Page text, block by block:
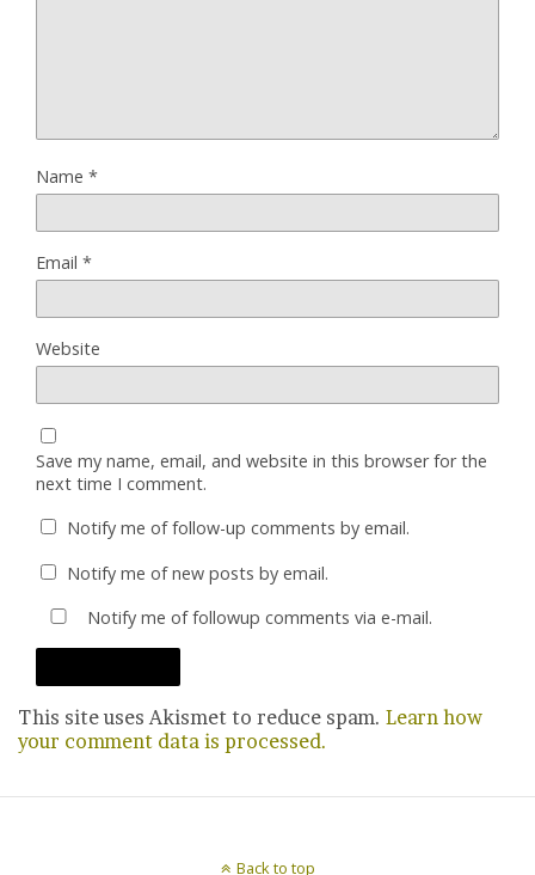
Name *
Email *
Website
Save my name, email, and website in this browser for the
next time I comment.
Notify me of follow-up comments by email.
Notify me of new posts by email.
Notify me of followup comments via e-mail.
This site uses Akismet to reduce spam. Learn how
your comment data is processed.
Back to top